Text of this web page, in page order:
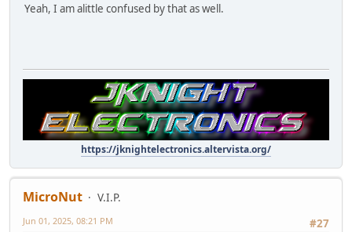
Yeah, I am alittle confused by that as well.
https://jknightelectronics.altervista.org/
MicroNut
V.I.P.
#27
Jun 01, 2025, 08:21 PM